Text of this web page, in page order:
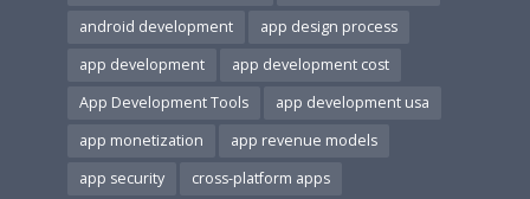
android development
app design process
app development
app development cost
App Development Tools
app development usa
app monetization
app revenue models
app security
cross-platform apps